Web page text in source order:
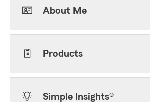
About Me
Products
Simple Insights®